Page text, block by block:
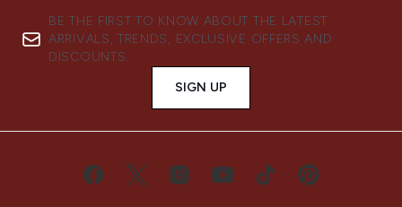
BE THE FIRST TO KNOW ABOUT THE LATEST
ARRIVALS, TRENDS, EXCLUSIVE OFFERS AND
DISCOUNTS.
SIGN UP